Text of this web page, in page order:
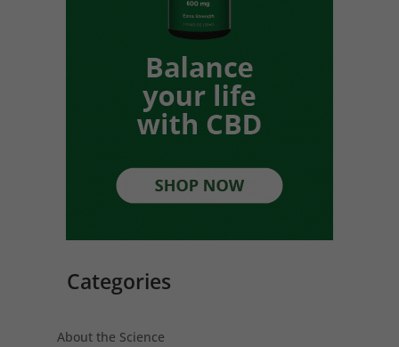
Categories
About the Science